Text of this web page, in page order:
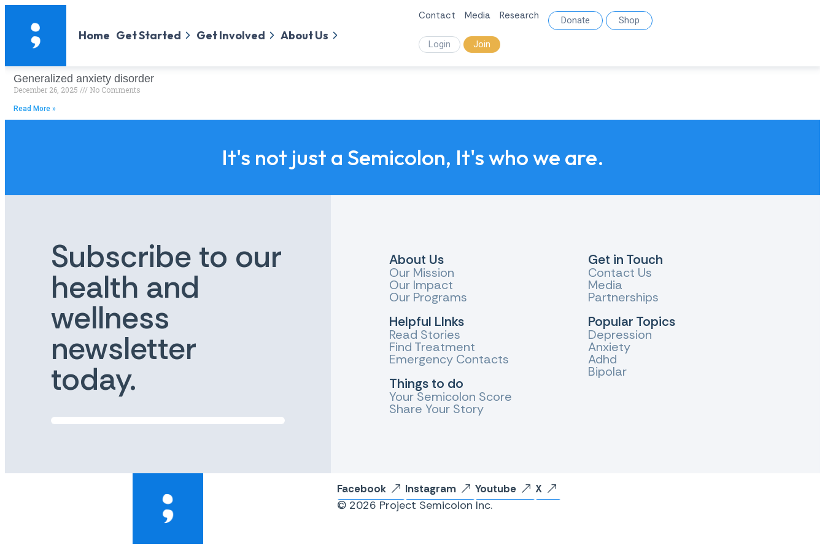
Home Get Started Get Involved About Us
Contact Media Research Donate Shop
Login Join
Generalized anxiety disorder
December 26, 2025 No Comments
Read More »
It's not just a Semicolon, It's who we are.
Subscribe to our
health and
wellness
newsletter
today.
About Us
Our Mission
Our Impact
Our Programs
Helpful LInks
Read Stories
Find Treatment
Emergency Contacts
Things to do
Your Semicolon Score
Share Your Story
Get in Touch
Contact Us
Media
Partnerships
Popular Topics
Depression
Anxiety
Adhd
Bipolar
Facebook Instagram Youtube X
© 2026 Project Semicolon Inc.